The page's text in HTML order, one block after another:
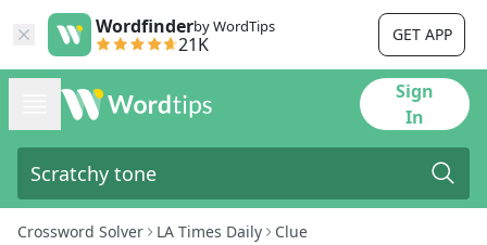
Wordfinderby WordTips
21K GET APP
Sign
In
Crossword Solver LA Times Daily Clue